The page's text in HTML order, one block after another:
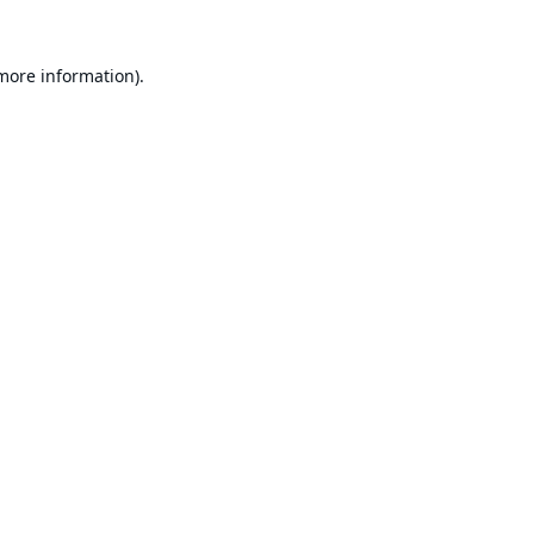
information).